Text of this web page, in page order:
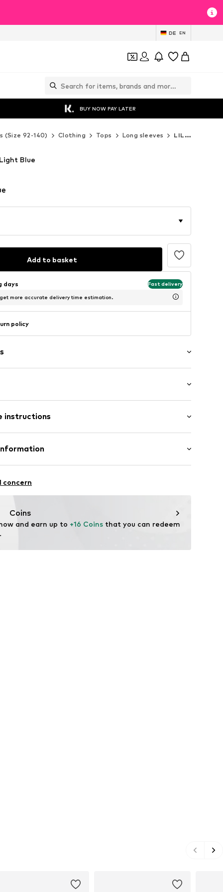
DE EN
BUY NOW PAY LATER
(Size 92-140) Clothing Tops Long sleeves LILIPUT Long sleeves
Blue
Add to basket
days Fast delivery
more accurate delivery time estimation.
policy
length
fit
instructions
Cotton
Hammoor
concern
Coins
and earn up to +16 Coins that you can redeem